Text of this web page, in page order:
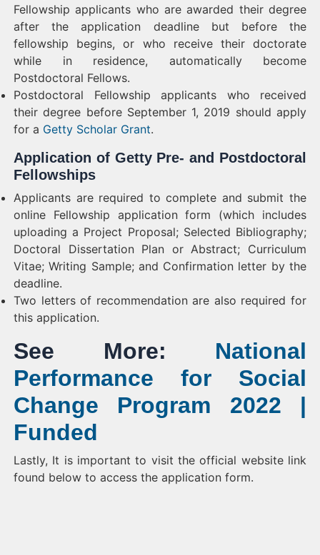
Fellowship applicants who are awarded their degree
after the application deadline but before the
fellowship begins, or who receive their doctorate
while in residence, automatically become
Postdoctoral Fellows.
Postdoctoral Fellowship applicants who received
their degree before September 1, 2019 should apply
for a Getty Scholar Grant.
Application of Getty Pre- and Postdoctoral
Fellowships
Applicants are required to complete and submit the
online Fellowship application form (which includes
uploading a Project Proposal; Selected Bibliography;
Doctoral Dissertation Plan or Abstract; Curriculum
Vitae; Writing Sample; and Confirmation letter by the
deadline.
Two letters of recommendation are also required for
this application.
See More: National
Performance for Social
Change Program 2022 |
Funded
Lastly, It is important to visit the official website link
found below to access the application form.